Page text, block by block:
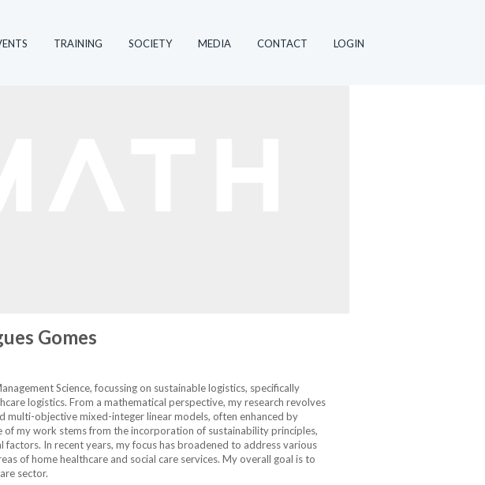
TRAINING SOCIETY MEDIA CONTACT LOGIN
Gomes
Science, focussing on sustainable logistics, specifically
logistics. From a mathematical perspective, my research revolves
multi-objective mixed-integer linear models, often enhanced by
my work stems from the incorporation of sustainability principles,
factors. In recent years, my focus has broadened to address various
of home healthcare and social care services. My overall goal is to
sector.